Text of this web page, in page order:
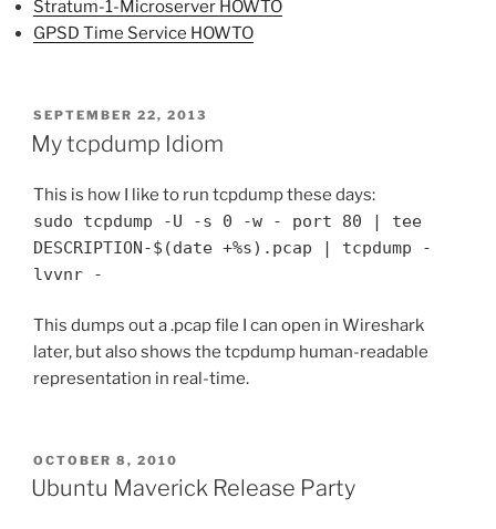
Stratum-1-Microserver HOWTO
GPSD Time Service HOWTO
POSTED
ON
SEPTEMBER 22, 2013
My tcpdump Idiom
This is how I like to run tcpdump these days:
sudo tcpdump -U -s 0 -w - port 80 | tee
DESCRIPTION-$(date +%s).pcap | tcpdump -
lvvnr -
This dumps out a .pcap file I can open in Wireshark
later, but also shows the tcpdump human-readable
representation in real-time.
POSTED
ON
OCTOBER 8, 2010
Ubuntu Maverick Release Party